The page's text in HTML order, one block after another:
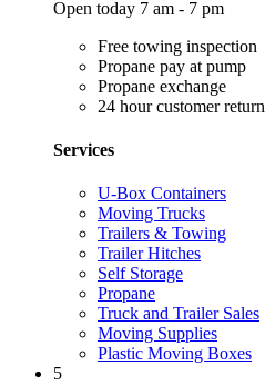
Open today 7 am - 7 pm
Free towing inspection
Propane pay at pump
Propane exchange
24 hour customer return
Services
U-Box Containers
Moving Trucks
Trailers & Towing
Trailer Hitches
Self Storage
Propane
Truck and Trailer Sales
Moving Supplies
Plastic Moving Boxes
5